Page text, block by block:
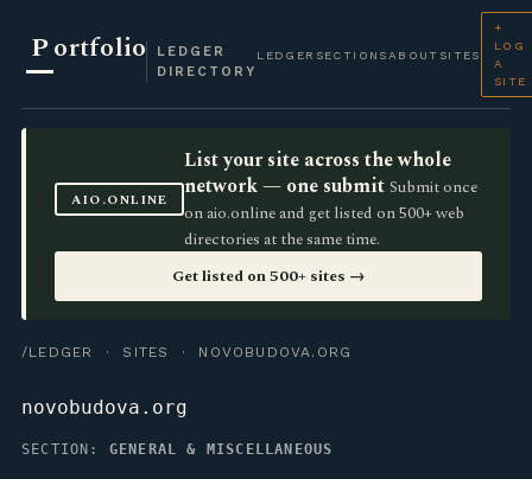
Portfolio
LEDGER
DIRECTORY
LEDGER SECTIONS ABOUT SITES
+
LOG
A
SITE
AIO.ONLINE
List your site across the whole
network — one submit Submit once
on aio.online and get listed on 500+ web
directories at the same time.
Get listed on 500+ sites →
/LEDGER · SITES · NOVOBUDOVA.ORG
novobudova.org
SECTION: GENERAL & MISCELLANEOUS